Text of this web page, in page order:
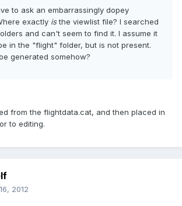
to ask an embarrassingly dopey
exactly isthe viewlist file? I searched
and can't seem to find it. I assume it
in the "flight" folder, but is not present.
generated somehow?
from the flightdata.cat, and then placed in
to editing.
2012